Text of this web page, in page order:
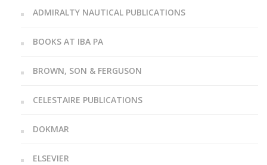
ADMIRALTY NAUTICAL PUBLICATIONS
BOOKS AT IBA PA
BROWN, SON & FERGUSON
CELESTAIRE PUBLICATIONS
DOKMAR
ELSEVIER